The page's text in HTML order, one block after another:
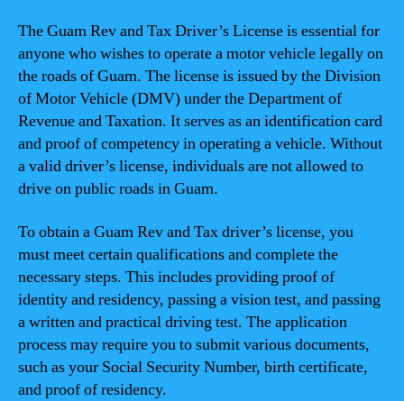
The Guam Rev and Tax Driver’s License is essential for
anyone who wishes to operate a motor vehicle legally on
the roads of Guam. The license is issued by the Division
of Motor Vehicle (DMV) under the Department of
Revenue and Taxation. It serves as an identification card
and proof of competency in operating a vehicle. Without
a valid driver’s license, individuals are not allowed to
drive on public roads in Guam.
To obtain a Guam Rev and Tax driver’s license, you
must meet certain qualifications and complete the
necessary steps. This includes providing proof of
identity and residency, passing a vision test, and passing
a written and practical driving test. The application
process may require you to submit various documents,
such as your Social Security Number, birth certificate,
and proof of residency.